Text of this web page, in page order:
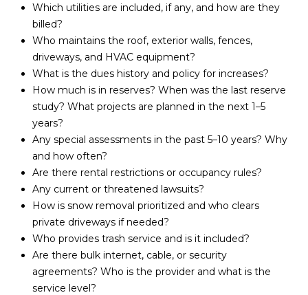
A
L
Which utilities are included, if any, and how are they
billed?
Who maintains the roof, exterior walls, fences,
driveways, and HVAC equipment?
What is the dues history and policy for increases?
How much is in reserves? When was the last reserve
study? What projects are planned in the next 1–5
years?
Any special assessments in the past 5–10 years? Why
and how often?
Are there rental restrictions or occupancy rules?
Any current or threatened lawsuits?
How is snow removal prioritized and who clears
private driveways if needed?
Who provides trash service and is it included?
Are there bulk internet, cable, or security
agreements? Who is the provider and what is the
service level?
D
D
R
E
S
1
0
1
5
N
7
t